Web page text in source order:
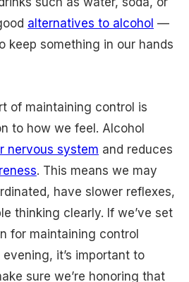
alternatives to alcohol —
keep something in our hands
of maintaining control is
to how we feel. Alcohol
nervous system and reduces
. This means we may
have slower reflexes,
thinking clearly. If we’ve set
for maintaining control
it’s important to
sure we’re honoring that